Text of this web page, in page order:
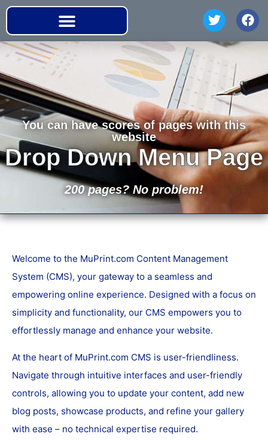
You can have scores of pages with this
website
Drop Down Menu Page
200 pages? No problem!
Welcome to the MuPrint.com Content Management
System (CMS), your gateway to a seamless and
empowering online experience. Designed with a focus on
simplicity and functionality, our CMS empowers you to
effortlessly manage and enhance your website.
At the heart of MuPrint.com CMS is user-friendliness.
Navigate through intuitive interfaces and user-friendly
controls, allowing you to update your content, add new
blog posts, showcase products, and refine your gallery
with ease – no technical expertise required.